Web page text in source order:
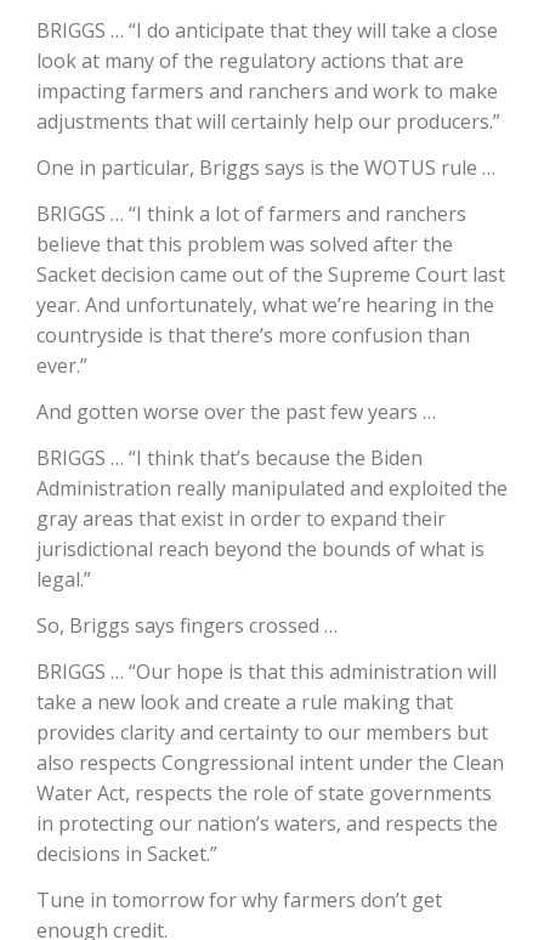
California Tree Nut Report
Line on Agriculture
Washington State Farm Bureau Report
David Sparks Ph.D.
Haylie Shipp
BRIGGS … “I do anticipate that they will take a close
look at many of the regulatory actions that are
impacting farmers and ranchers and work to make
adjustments that will certainly help our producers.”
One in particular, Briggs says is the WOTUS rule …
BRIGGS … “I think a lot of farmers and ranchers
believe that this problem was solved after the
Sacket decision came out of the Supreme Court last
year. And unfortunately, what we’re hearing in the
countryside is that there’s more confusion than
ever.”
And gotten worse over the past few years …
BRIGGS … “I think that’s because the Biden
Administration really manipulated and exploited the
gray areas that exist in order to expand their
jurisdictional reach beyond the bounds of what is
legal.”
So, Briggs says fingers crossed …
BRIGGS … “Our hope is that this administration will
take a new look and create a rule making that
provides clarity and certainty to our members but
also respects Congressional intent under the Clean
Water Act, respects the role of state governments
in protecting our nation’s waters, and respects the
decisions in Sacket.”
Tune in tomorrow for why farmers don’t get
enough credit.